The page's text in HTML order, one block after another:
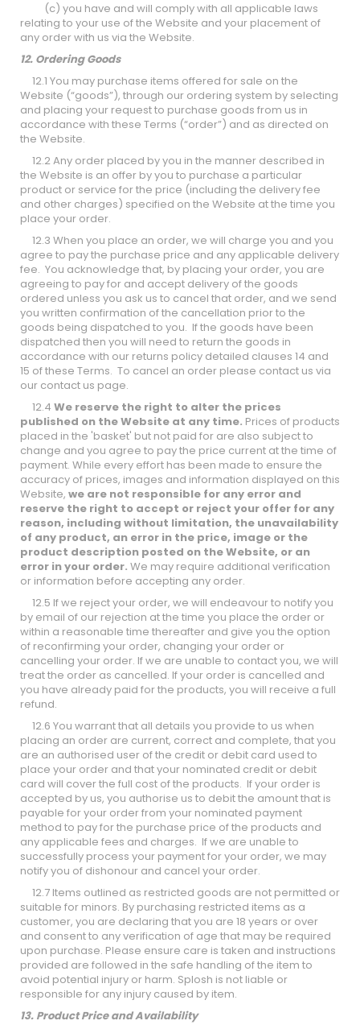
(c) you have and will comply with all applicable laws
relating to your use of the Website and your placement of
any order with us via the Website.
12. Ordering Goods
12.1 You may purchase items offered for sale on the
Website (“goods”), through our ordering system by selecting
and placing your request to purchase goods from us in
accordance with these Terms (“order”) and as directed on
the Website.
12.2 Any order placed by you in the manner described in
the Website is an offer by you to purchase a particular
product or service for the price (including the delivery fee
and other charges) specified on the Website at the time you
place your order.
12.3 When you place an order, we will charge you and you
agree to pay the purchase price and any applicable delivery
fee. You acknowledge that, by placing your order, you are
agreeing to pay for and accept delivery of the goods
ordered unless you ask us to cancel that order, and we send
you written confirmation of the cancellation prior to the
goods being dispatched to you. If the goods have been
dispatched then you will need to return the goods in
accordance with our returns policy detailed clauses 14 and
15 of these Terms. To cancel an order please contact us via
our contact us page.
12.4 We reserve the right to alter the prices
published on the Website at any time. Prices of products
placed in the 'basket' but not paid for are also subject to
change and you agree to pay the price current at the time of
payment. While every effort has been made to ensure the
accuracy of prices, images and information displayed on this
Website, we are not responsible for any error and
reserve the right to accept or reject your offer for any
reason, including without limitation, the unavailability
of any product, an error in the price, image or the
product description posted on the Website, or an
error in your order. We may require additional verification
or information before accepting any order.
12.5 If we reject your order, we will endeavour to notify you
by email of our rejection at the time you place the order or
within a reasonable time thereafter and give you the option
of reconfirming your order, changing your order or
cancelling your order. If we are unable to contact you, we will
treat the order as cancelled. If your order is cancelled and
you have already paid for the products, you will receive a full
refund.
12.6 You warrant that all details you provide to us when
placing an order are current, correct and complete, that you
are an authorised user of the credit or debit card used to
place your order and that your nominated credit or debit
card will cover the full cost of the products. If your order is
accepted by us, you authorise us to debit the amount that is
payable for your order from your nominated payment
method to pay for the purchase price of the products and
any applicable fees and charges. If we are unable to
successfully process your payment for your order, we may
notify you of dishonour and cancel your order.
12.7 Items outlined as restricted goods are not permitted or
suitable for minors. By purchasing restricted items as a
customer, you are declaring that you are 18 years or over
and consent to any verification of age that may be required
upon purchase. Please ensure care is taken and instructions
provided are followed in the safe handling of the item to
avoid potential injury or harm. Splosh is not liable or
responsible for any injury caused by item.
13. Product Price and Availability